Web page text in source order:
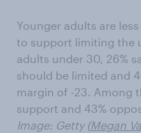
Younger adults are
to support limiting the
adults under 30, 26%
should be limited and
margin of -23. Among
support and 43%
Image: Getty (Megan